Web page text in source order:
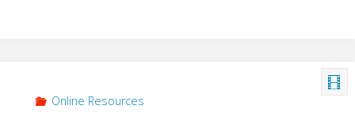
Online Resources